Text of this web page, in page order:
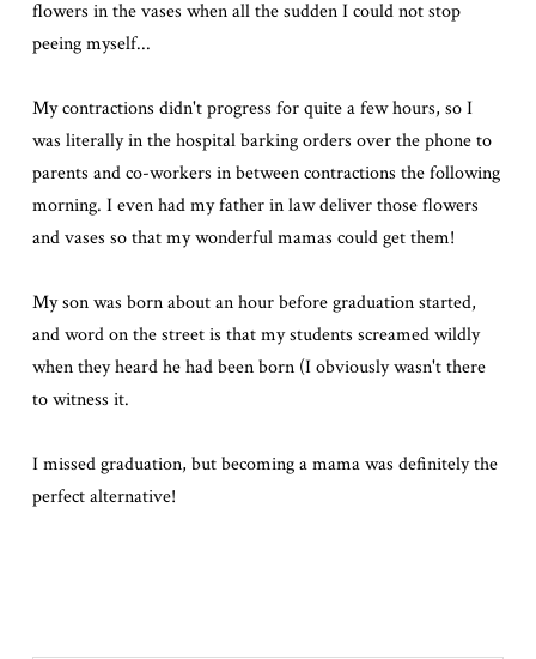
flowers in the vases when all the sudden I could not stop
peeing myself...
My contractions didn't progress for quite a few hours, so I
was literally in the hospital barking orders over the phone to
parents and co-workers in between contractions the following
morning. I even had my father in law deliver those flowers
and vases so that my wonderful mamas could get them!
My son was born about an hour before graduation started,
and word on the street is that my students screamed wildly
when they heard he had been born (I obviously wasn't there
to witness it.
I missed graduation, but becoming a mama was definitely the
perfect alternative!